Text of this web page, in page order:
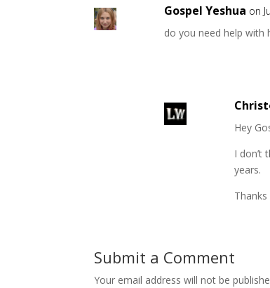
Gospel Yeshua on
do you need help with
Hey
I don’t
years.
Submit a Comment
Your email address will not be